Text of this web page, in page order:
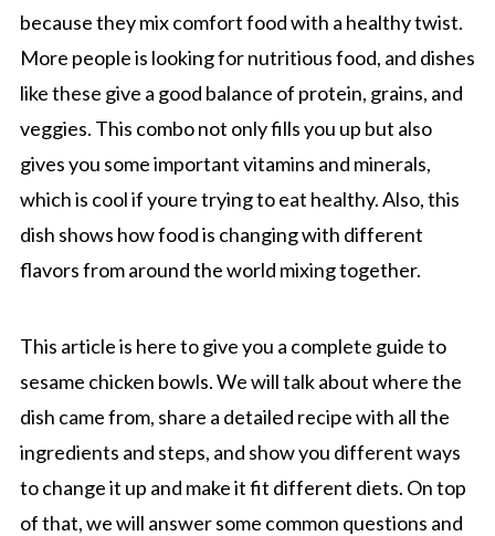
because they mix comfort food with a healthy twist.
More people is looking for nutritious food, and dishes
like these give a good balance of protein, grains, and
veggies. This combo not only fills you up but also
gives you some important vitamins and minerals,
which is cool if youre trying to eat healthy. Also, this
dish shows how food is changing with different
flavors from around the world mixing together.
This article is here to give you a complete guide to
sesame chicken bowls. We will talk about where the
dish came from, share a detailed recipe with all the
ingredients and steps, and show you different ways
to change it up and make it fit different diets. On top
of that, we will answer some common questions and